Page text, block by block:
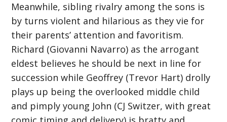
Meanwhile, sibling rivalry among the sons is
by turns violent and hilarious as they vie for
their parents’ attention and favoritism.
Richard (Giovanni Navarro) as the arrogant
eldest believes he should be next in line for
succession while Geoffrey (Trevor Hart) drolly
plays up being the overlooked middle child
and pimply young John (CJ Switzer, with great